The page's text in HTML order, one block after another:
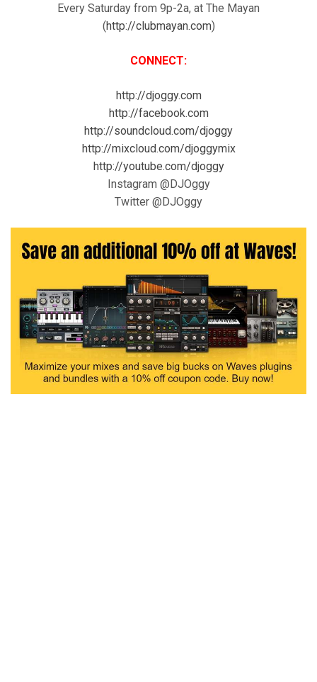
Every Saturday from 9p-2a, at The Mayan
(http://clubmayan.com)
CONNECT:
http://djoggy.com
http://facebook.com
http://soundcloud.com/djoggy
http://mixcloud.com/djoggymix
http://youtube.com/djoggy
Instagram @DJOggy
Twitter @DJOggy